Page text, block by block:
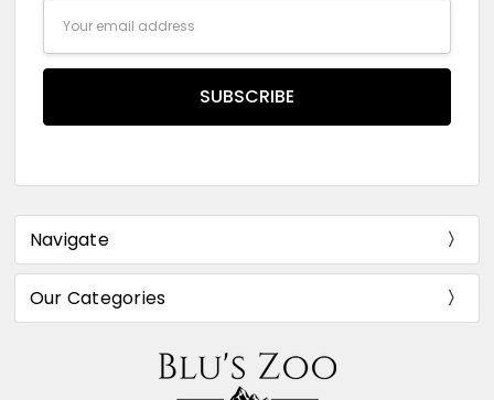
Address
Navigate
Our Categories